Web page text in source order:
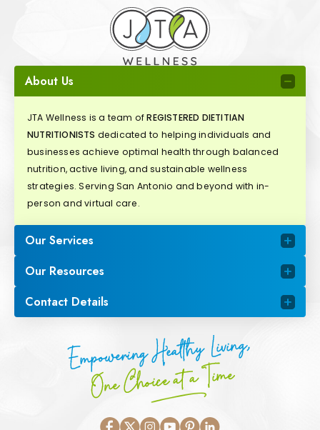
About Us
JTA Wellness is a team ofREGISTERED DIETITIAN
NUTRITIONISTS dedicated to helping individuals and
businesses achieve optimal health through balanced
nutrition, active living, and sustainable wellness
strategies. Serving San Antonio and beyond with in-
person and virtual care.
Our Services
Our Resources
Contact Details
Empowering Healthy Living,
One Choice at a Time